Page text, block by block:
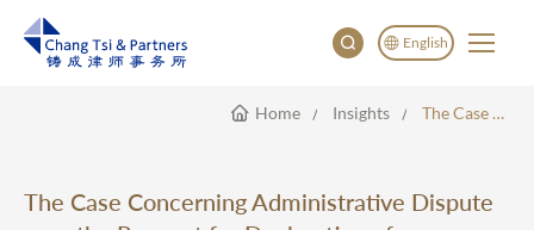
English
English
Home Insights The Case Concerning Administrative Dispute Over The Request For Declaration Of Invalidation Of The Trademark “蒂凡尼”(Tiffany)
The Case Concerning Administrative Dispute